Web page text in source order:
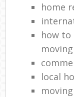
home
how to
moving
local